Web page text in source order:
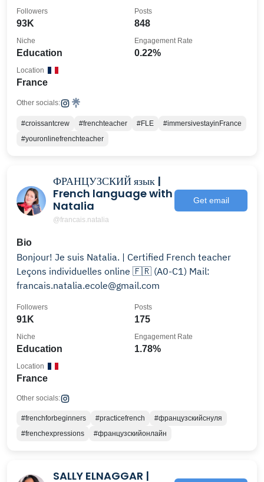
93K
Followers
848
Posts
Education
Niche
0.22%
Engagement Rate
France
Location
Other socials:
#croissantcrew #frenchteacher #FLE
#immersivestayinFrance
#youronlinefrenchteacher
ФРАНЦУЗСКИЙ язык |
French language with
Natalia
@francais.natalia
Get email
Bio
Bonjour! Je suis Natalia. | Certified French teacher
Leçons individuelles online 🇫🇷 (A0-C1) Mail:
francais.natalia.ecole@gmail.com
91K
Followers
175
Posts
Education
Niche
1.78%
Engagement Rate
France
Location
Other socials:
#frenchforbeginners #practicefrench
#французскийснуля
#frenchexpressions
#французскийонлайн
SALLY ELNAGGAR |